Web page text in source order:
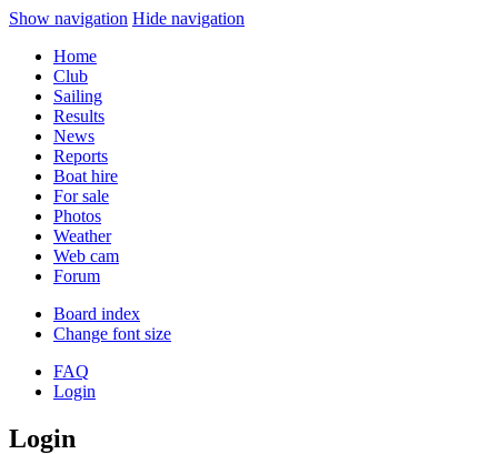
Show navigation Hide navigation
Home
Club
Sailing
Results
News
Reports
Boat hire
For sale
Photos
Weather
Web cam
Forum
Board index
Change font size
FAQ
Login
Login